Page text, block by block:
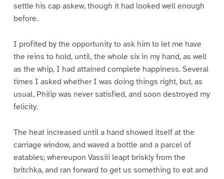
settle his cap askew, though it had looked well enough
before.
I profited by the opportunity to ask him to let me have
the reins to hold, until, the whole six in my hand, as well
as the whip, I had attained complete happiness. Several
times I asked whether I was doing things right, but, as
usual, Philip was never satisfied, and soon destroyed my
felicity.
The heat increased until a hand showed itself at the
carriage window, and waved a bottle and a parcel of
eatables; whereupon Vassili leapt briskly from the
britchka, and ran forward to get us something to eat and